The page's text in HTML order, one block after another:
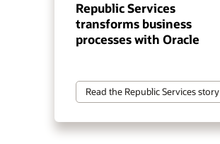
Republic Services
transforms business
processes with Oracle
Read the Republic Services story